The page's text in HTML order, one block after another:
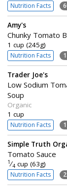
Nutrition Facts
Amy's
Chunky Tomato
1 cup (245g)
Nutrition Facts
Trader Joe's
Low Sodium
Soup
Organic
1 cup
Nutrition Facts
Simple Truth
Tomato Sauce
1 ⁄4 cup (63g)
Nutrition Facts